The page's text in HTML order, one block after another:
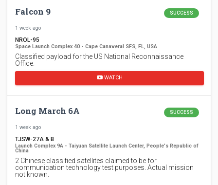
Falcon 9 SUCCESS
1 week ago
NROL-95
Space Launch Complex 40 - Cape Canaveral SFS, FL, USA
Classified payload for the US National Reconnaissance
Office.
WATCH
Long March 6A SUCCESS
1 week ago
TJSW-27A & B
Launch Complex 9A - Taiyuan Satellite Launch Center, People's Republic of
China
2 Chinese classified satellites claimed to be for
communication technology test purposes. Actual mission
not known.